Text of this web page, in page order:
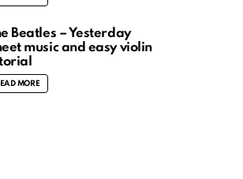
Beatles – Yesterday
music and easy violin
MORE